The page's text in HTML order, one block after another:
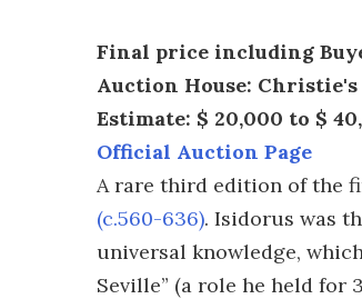
Final price including
Auction House: Christie's
Estimate: $ 20,000 to $
Official Auction Page
A rare third edition of the
(c.560-636). Isidorus was
universal knowledge,
Seville” (a role he held for